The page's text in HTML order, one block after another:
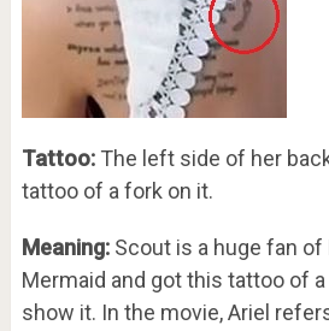
Tattoo:The left side of her
tattoo of a fork on it.
Meaning:Scout is a huge fan of
Mermaid and got this tattoo of
show it. In the movie, Ariel